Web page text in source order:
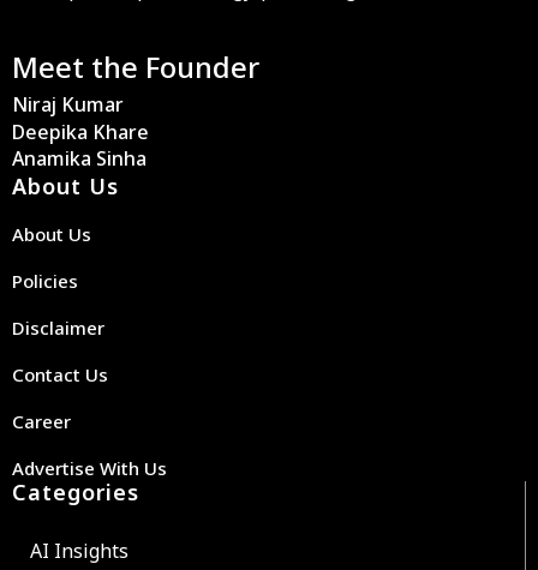
Meet the Founder
Niraj Kumar
Deepika Khare
Anamika Sinha
About Us
About Us
Policies
Disclaimer
Contact Us
Career
Advertise With Us
Categories
AI Insights